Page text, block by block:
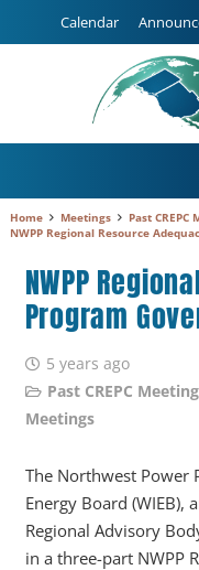
Calendar
Home Meetings
Past CREPC
NWPP Regional Resource
NWPP
Program
5 years ago
Past CREPC
Meetings
The Northwest Power
Energy Board (WIEB),
Regional Advisory
in a three-part NWPP